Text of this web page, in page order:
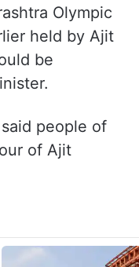
Olympic
held by Ajit
be
people of
of Ajit